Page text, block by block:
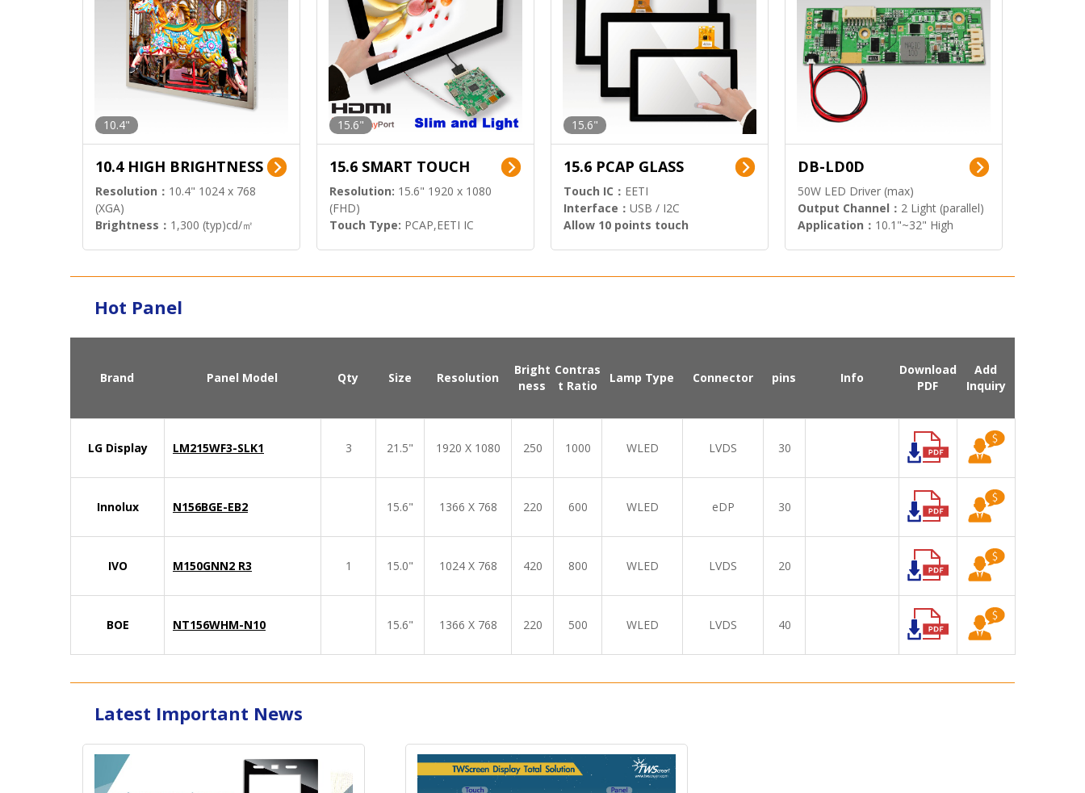
10.4"
10.4 HIGH BRIGHTNESS
Resolution： 10.4" 1024 x 768
(XGA)
Brightness： 1,300 (typ)cd/㎡
15.6"
15.6 SMART TOUCH
Resolution: 15.6" 1920 x 1080
(FHD)
Touch Type: PCAP,EETI IC
15.6"
15.6 PCAP GLASS
Touch IC： EETI
Interface： USB / I2C
Allow 10 points touch
DB-LD0D
50W LED Driver (max)
Output Channel： 2 Light (parallel)
Application： 10.1"~32" High
Hot Panel
Brand Panel Model Qty Size Resolution
Bright
ness
Contras
t Ratio
Lamp Type Connector pins Info
Download
PDF
Add
Inquiry
LG Display LM215WF3-SLK1 3 21.5" 1920 X 1080 250 1000 WLED LVDS 30
Innolux N156BGE-EB2 15.6" 1366 X 768 220 600 WLED eDP 30
IVO M150GNN2 R3 1 15.0" 1024 X 768 420 800 WLED LVDS 20
BOE NT156WHM-N10 15.6" 1366 X 768 220 500 WLED LVDS 40
Latest Important News